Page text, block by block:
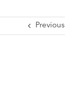
Previous